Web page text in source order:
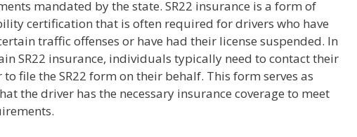
mandated by the state. SR22 insurance is a form of
certification that is often required for drivers who have
traffic offenses or have had their license suspended. In
SR22 insurance, individuals typically need to contact their
file the SR22 form on their behalf. This form serves as
the driver has the necessary insurance coverage to meet